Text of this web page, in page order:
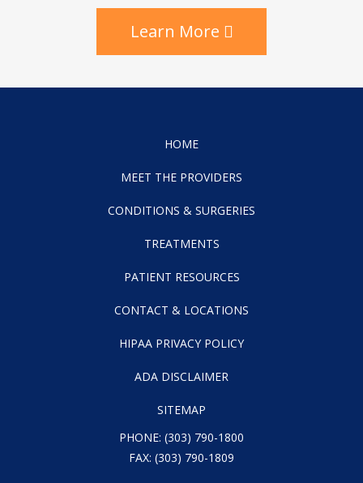
Learn More
HOME
MEET THE PROVIDERS
CONDITIONS & SURGERIES
TREATMENTS
PATIENT RESOURCES
CONTACT & LOCATIONS
HIPAA PRIVACY POLICY
ADA DISCLAIMER
SITEMAP
PHONE: (303) 790-1800
FAX: (303) 790-1809